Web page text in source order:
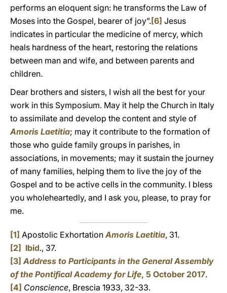
performs an eloquent sign: he transforms the Law of
Moses into the Gospel, bearer of joy”.[6] Jesus
indicates in particular the medicine of mercy, which
heals hardness of the heart, restoring the relations
between man and wife, and between parents and
children.
Dear brothers and sisters, I wish all the best for your
work in this Symposium. May it help the Church in Italy
to assimilate and develop the content and style of
Amoris Laetitia; may it contribute to the formation of
those who guide family groups in parishes, in
associations, in movements; may it sustain the journey
of many families, helping them to live the joy of the
Gospel and to be active cells in the community. I bless
you wholeheartedly, and I ask you, please, to pray for
me.
[1] Apostolic Exhortation Amoris Laetitia, 31.
[2] Ibid., 37.
[3] Address to Participants in the General Assembly
of the Pontifical Academy for Life, 5 October 2017.
[4] Conscience, Brescia 1933, 32-33.